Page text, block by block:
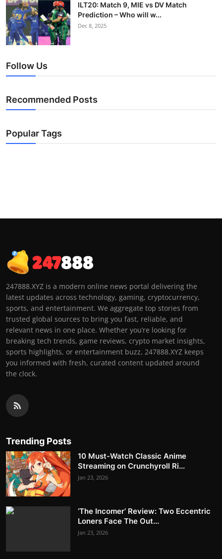
ILT20: Match 9, MIE vs DV Match
Prediction – Who will w...
Dec 8, 2025
Follow Us
Recommended Posts
Popular Tags
247888.XYZ is a modern online news portal delivering the
latest updates across technology, gaming, cryptocurrency,
sports, and entertainment. We aggregate top stories from
trusted global sources to bring you fast, reliable, and
relevant news in one place. Whether you’re looking for
breaking tech trends, game reviews, crypto market insights,
sports highlights, or entertainment buzz, 247888.XYZ keeps
you informed with fresh, curated content updated around
the clock.
Trending Posts
10 Must-Watch Classic Anime
Streaming on Crunchyroll Ri...
Jan 23, 2026
‘The Incomer’ Review: Two Eccentric
Loners Face The Out...
Jan 23, 2026